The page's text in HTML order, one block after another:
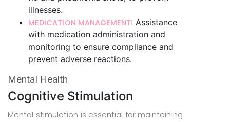
illnesses.
MEDICATION MANAGEMENT: Assistance
with medication administration and
monitoring to ensure compliance and
prevent adverse reactions.
Mental Health
Cognitive Stimulation
Mental stimulation is essential for maintaining